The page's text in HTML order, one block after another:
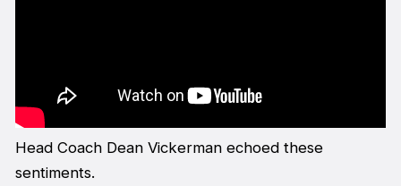
Head Coach Dean Vickerman echoed these
sentiments.